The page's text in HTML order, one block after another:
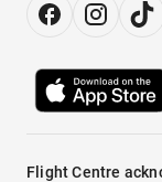
Flight Centre